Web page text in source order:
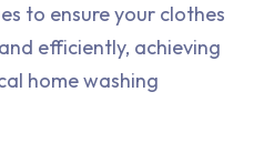
to ensure your clothes
efficiently, achieving
home washing